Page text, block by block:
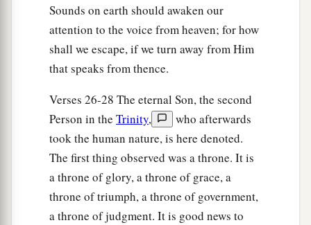
Sounds on earth should awaken our
attention to the voice from heaven; for how
shall we escape, if we turn away from Him
that speaks from thence.
Verses 26-28 The eternal Son, the second
Person in the Trinity,
who afterwards
took the human nature, is here denoted.
The first thing observed was a throne. It is
a throne of glory, a throne of grace, a
throne of triumph, a throne of government,
a throne of judgment. It is good news to